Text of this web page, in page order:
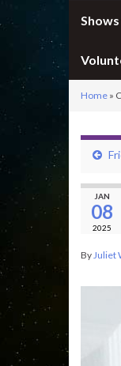
Home »
JAN
08
2025
ByJuliet